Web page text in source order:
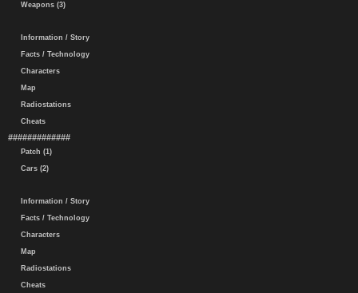
Weapons (3)
Information / Story
Facts / Technology
Characters
Map
Radiostations
Cheats
#############
Patch (1)
Cars (2)
Information / Story
Facts / Technology
Characters
Map
Radiostations
Cheats